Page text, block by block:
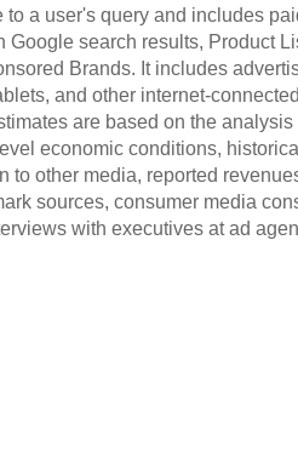
to a user's query and includes
Google search results, Product
Brands. It includes
and other internet-
are based on the
economic conditions,
to other media, reported
sources, consumer media
with executives at ad